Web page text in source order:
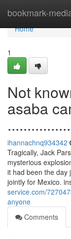
bookmark-
Home
Home
1
Not
asaba
ihannachnq934342
Tragically, Jack
mysterious
it had been the day
jointly for Mexico.
service.com/
anyone
Comments